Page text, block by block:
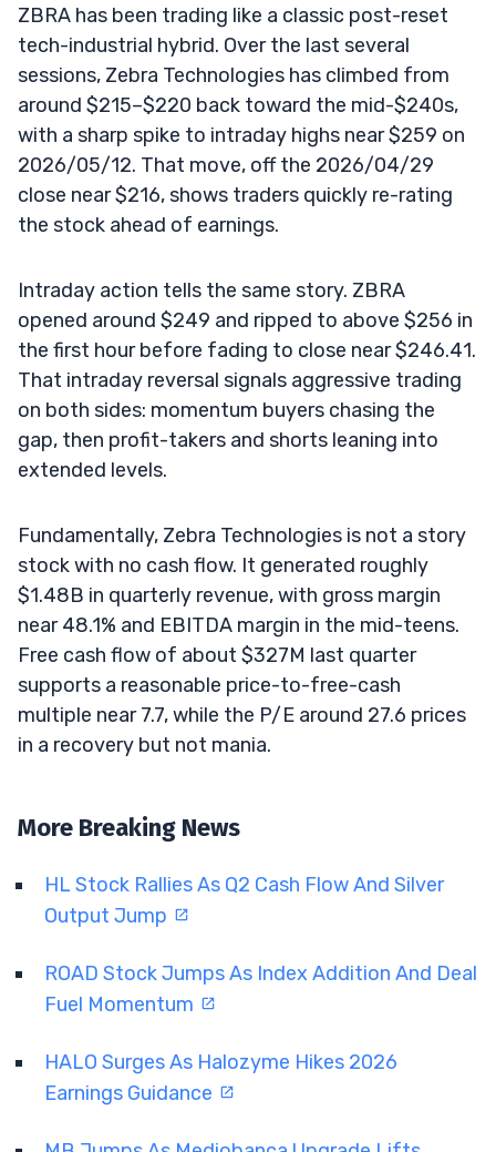
ZBRA has been trading like a classic post-reset
tech-industrial hybrid. Over the last several
sessions, Zebra Technologies has climbed from
around $215–$220 back toward the mid-$240s,
with a sharp spike to intraday highs near $259 on
2026/05/12. That move, off the 2026/04/29
close near $216, shows traders quickly re-rating
the stock ahead of earnings.
Intraday action tells the same story. ZBRA
opened around $249 and ripped to above $256 in
the first hour before fading to close near $246.41.
That intraday reversal signals aggressive trading
on both sides: momentum buyers chasing the
gap, then profit-takers and shorts leaning into
extended levels.
Fundamentally, Zebra Technologies is not a story
stock with no cash flow. It generated roughly
$1.48B in quarterly revenue, with gross margin
near 48.1% and EBITDA margin in the mid-teens.
Free cash flow of about $327M last quarter
supports a reasonable price-to-free-cash
multiple near 7.7, while the P/E around 27.6 prices
in a recovery but not mania.
More Breaking News
HL Stock Rallies As Q2 Cash Flow And Silver
Output Jump
ROAD Stock Jumps As Index Addition And Deal
Fuel Momentum
HALO Surges As Halozyme Hikes 2026
Earnings Guidance